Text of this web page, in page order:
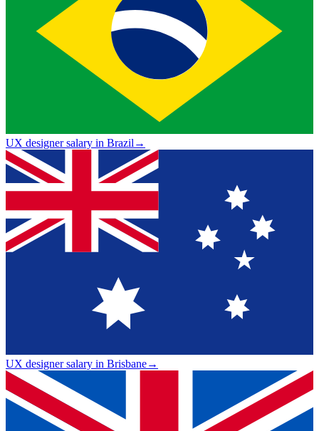
UX designer salary in Brazil→
UX designer salary in Brisbane→